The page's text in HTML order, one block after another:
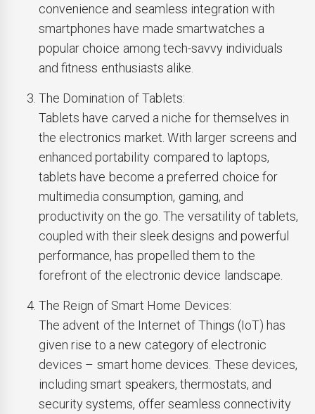
convenience and seamless integration with
smartphones have made smartwatches a
popular choice among tech-savvy individuals
and fitness enthusiasts alike.
The Domination of Tablets:
Tablets have carved a niche for themselves in
the electronics market. With larger screens and
enhanced portability compared to laptops,
tablets have become a preferred choice for
multimedia consumption, gaming, and
productivity on the go. The versatility of tablets,
coupled with their sleek designs and powerful
performance, has propelled them to the
forefront of the electronic device landscape.
The Reign of Smart Home Devices:
The advent of the Internet of Things (IoT) has
given rise to a new category of electronic
devices – smart home devices. These devices,
including smart speakers, thermostats, and
security systems, offer seamless connectivity